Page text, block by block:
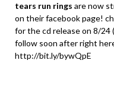
tears run rings are now
on their facebook page!
for the cd release on 8/24
follow soon after right
http://bit.ly/bywQpE